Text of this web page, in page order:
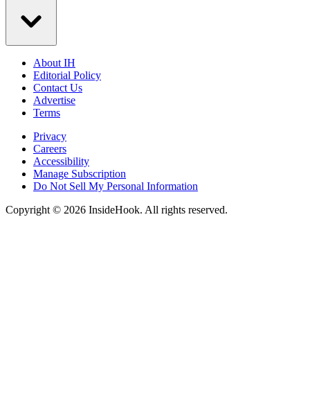
About IH
Editorial Policy
Contact Us
Advertise
Terms
Privacy
Careers
Accessibility
Manage Subscription
Do Not Sell My Personal Information
Copyright © 2026 InsideHook. All rights reserved.